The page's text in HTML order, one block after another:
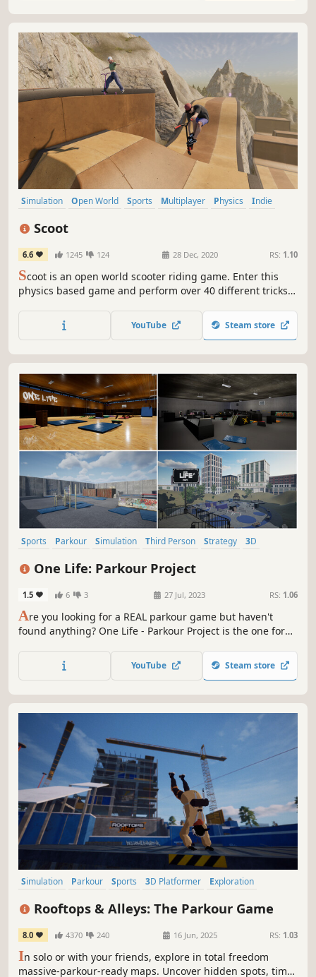
Simulation Open World Sports Multiplayer Physics
Indie
Scoot
6.6 1245 124 28 Dec, 2020 RS: 1.10
Scoot is an open world scooter riding game. Enter this
physics based game and perform over 40 different tricks,
film clips, or play online with friends!
YouTube Steam store
Sports Parkour Simulation Third Person Strategy
3D
One Life: Parkour Project
1.5 6 3 27 Jul, 2023 RS: 1.06
Are you looking for a REAL parkour game but haven't
found anything? One Life - Parkour Project is the one for
do parkour... EVERYWHERE!YouTube Steam store
Simulation Parkour Sports 3D Platformer
Exploration
Rooftops & Alleys: The Parkour Game
8.0 4370 240 16 Jun, 2025 RS: 1.03
In solo or with your friends, explore in total freedom
massive-parkour-ready maps. Uncover hidden spots, time